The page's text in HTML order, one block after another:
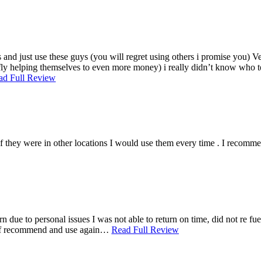
just use these guys (you will regret using others i promise you)
helping themselves to even more money) i really didn’t know
Full Review
were in other locations I would use them every time . I
to personal issues I was not able to return on time, did not re
recommend and use again… Read Full Review